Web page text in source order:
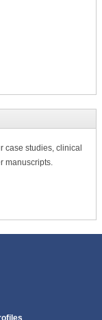
case studies, clinical
manuscripts.